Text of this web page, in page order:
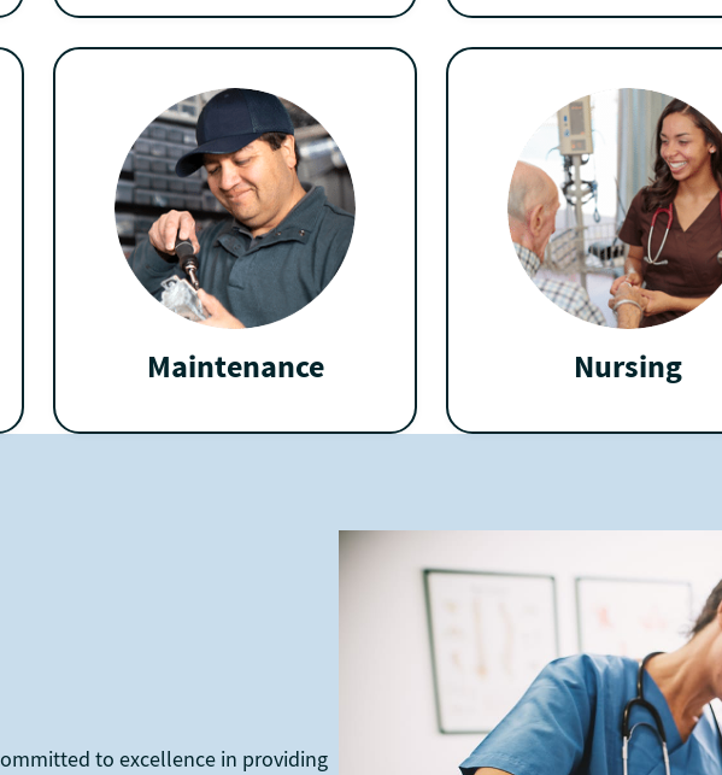
Maintenance Nursing
to excellence in providing